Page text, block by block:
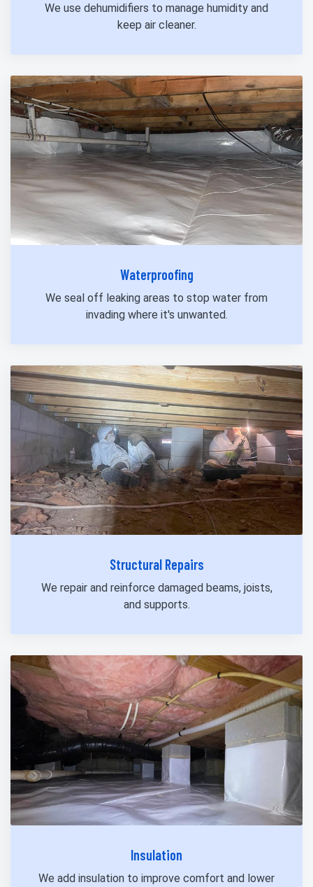
We use dehumidifiers to manage humidity and
keep air cleaner.
Waterproofing
We seal off leaking areas to stop water from
invading where it's unwanted.
Structural Repairs
We repair and reinforce damaged beams, joists,
and supports.
Insulation
We add insulation to improve comfort and lower